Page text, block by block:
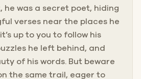
he was a secret poet, hiding
verses near the places he
up to you to follow his
he left behind, and
of his words. But beware
the same trail, eager to